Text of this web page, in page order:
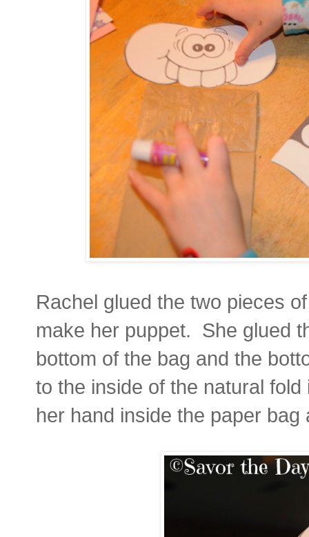
Rachel glued the two pieces
make her puppet. She glued
bottom of the bag and the
to the inside of the natural
her hand inside the paper